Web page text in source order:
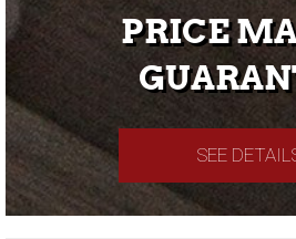
PRICE
SEE